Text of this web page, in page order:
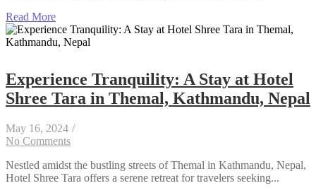
Read More
Experience Tranquility: A Stay at Hotel
Shree Tara in Themal, Kathmandu, Nepal
May 16, 2024 /
No Comments
Nestled amidst the bustling streets of Themal in Kathmandu, Nepal,
Hotel Shree Tara offers a serene retreat for travelers seeking...